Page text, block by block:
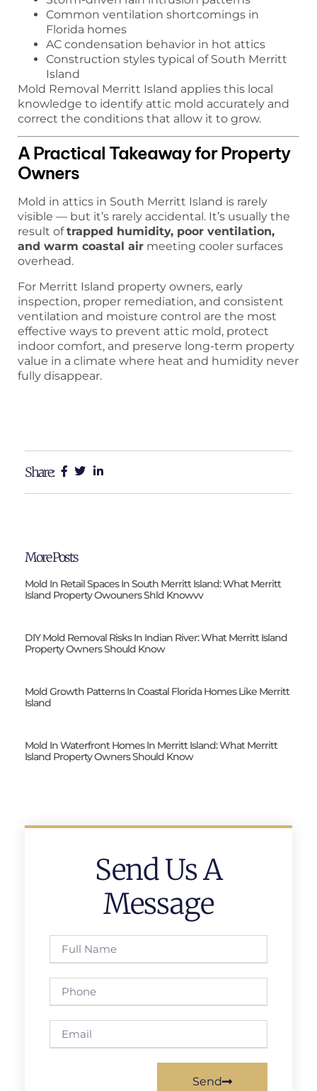
Common ventilation shortcomings in
Florida homes
AC condensation behavior in hot attics
Construction styles typical of South Merritt
Island
Mold Removal Merritt Island applies this local
knowledge to identify attic mold accurately and
correct the conditions that allow it to grow.
A Practical Takeaway for Property
Owners
Mold in attics in South Merritt Island is rarely
visible — but it’s rarely accidental. It’s usually the
result oftrapped humidity, poor ventilation,
and warm coastal air meeting cooler surfaces
overhead.
For Merritt Island property owners, early
inspection, proper remediation, and consistent
ventilation and moisture control are the most
effective ways to prevent attic mold, protect
indoor comfort, and preserve long-term property
value in a climate where heat and humidity never
fully disappear.
Share:
More Posts
Mold In Retail Spaces In South Merritt Island: What Merritt
Island Property Owouners Shld Knowvv
DIY Mold Removal Risks In Indian River: What Merritt Island
Property Owners Should Know
Mold Growth Patterns In Coastal Florida Homes Like Merritt
Island
Mold In Waterfront Homes In Merritt Island: What Merritt
Island Property Owners Should Know
Send Us A
Message
Send